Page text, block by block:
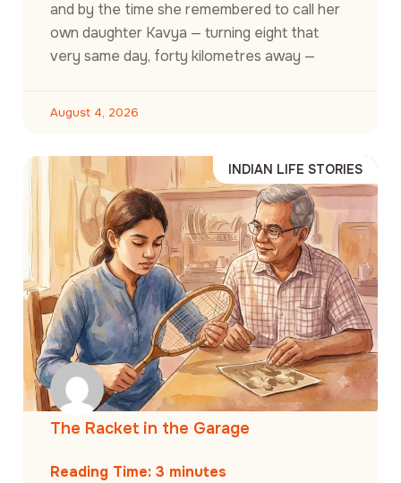
and by the time she remembered to call her
own daughter Kavya — turning eight that
very same day, forty kilometres away —
August 4, 2026
INDIAN LIFE STORIES
The Racket in the Garage
Reading Time: 3 minutes